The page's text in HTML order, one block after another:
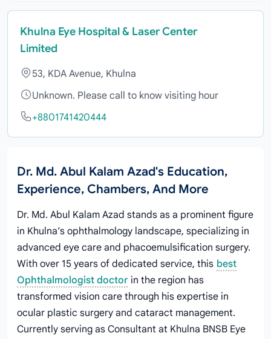
Khulna Eye Hospital & Laser Center
Limited
53, KDA Avenue, Khulna
Unknown. Please call to know visiting hour
+8801741420444
Dr. Md. Abul Kalam Azad's Education,
Experience, Chambers, And More
Dr. Md. Abul Kalam Azad stands as a prominent figure
in Khulna’s ophthalmology landscape, specializing in
advanced eye care and phacoemulsification surgery.
With over 15 years of dedicated service, this best
Ophthalmologist doctor in the region has
transformed vision care through his expertise in
ocular plastic surgery and cataract management.
Currently serving as Consultant at Khulna BNSB Eye